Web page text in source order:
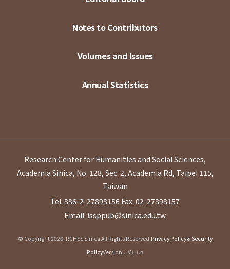
Notes to Contributors
Volumes and Issues
Annual Statistics
Research Center for Humanities and Social Sciences,
Academia Sinica, No. 128, Sec. 2, Academia Rd, Taipei 115,
Taiwan
Tel: 886-2-27898156 Fax: 02-27898157
Email: issppub@sinica.edu.tw
© Copyright 2026. RCHSS Sinica All Rights Reserved.Privacy Policy & Security
PolicyVersion：V1.1.4